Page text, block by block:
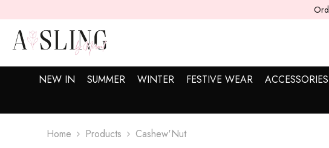
NEW IN SUMMER WINTER FESTIVE WEAR ACCESSORIES
Home Products Cashew'Nut